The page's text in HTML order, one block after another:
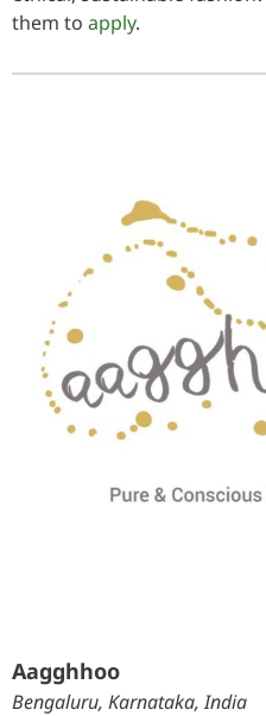
them to apply.
Aagghhoo
Bengaluru, Karnataka, India